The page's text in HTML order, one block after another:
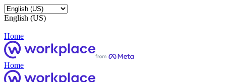
English (US)
Home
Home